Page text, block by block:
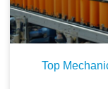
Top